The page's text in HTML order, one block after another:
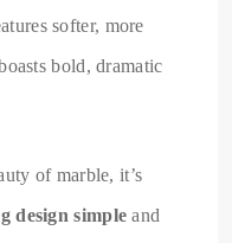
softer, more
bold, dramatic
of marble, it’s
design simple and